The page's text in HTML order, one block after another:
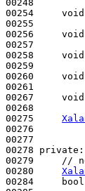
00248
00254 void
00255
00256 void
00257
00258 void
00259
00260 void
00261
00267 void
00268
00275
00276
00277
00278 private :
00279
//
00280
00284
bool